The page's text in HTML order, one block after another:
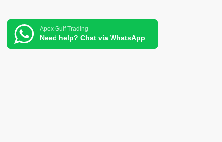
Apex Gulf Trading
Need help? Chat via WhatsApp